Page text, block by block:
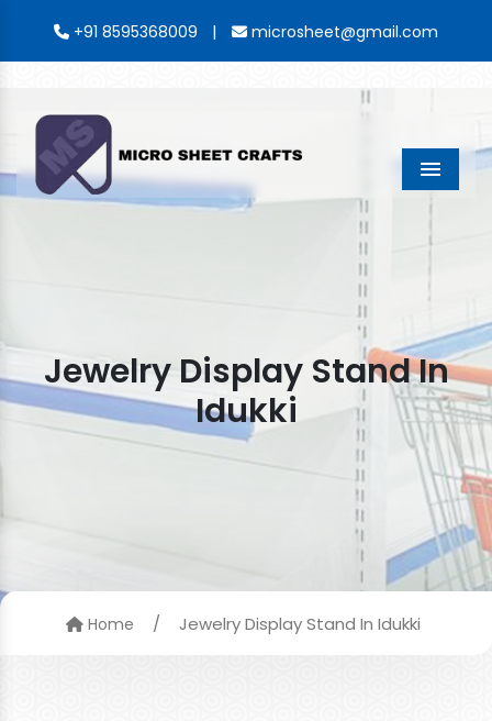
+91 8595368009 | microsheet@gmail.com
Menu
Jewelry Display Stand In
Idukki
Home / Jewelry Display Stand In Idukki